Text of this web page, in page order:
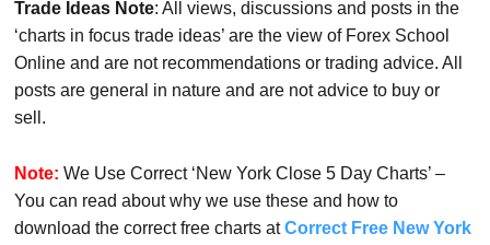
Trade Ideas Note: All views, discussions and posts in the
‘charts in focus trade ideas’ are the view of Forex School
Online and are not recommendations or trading advice. All
posts are general in nature and are not advice to buy or
sell.
Note: We Use Correct ‘New York Close 5 Day Charts’ –
You can read about why we use these and how to
download the correct free charts atCorrect Free New York